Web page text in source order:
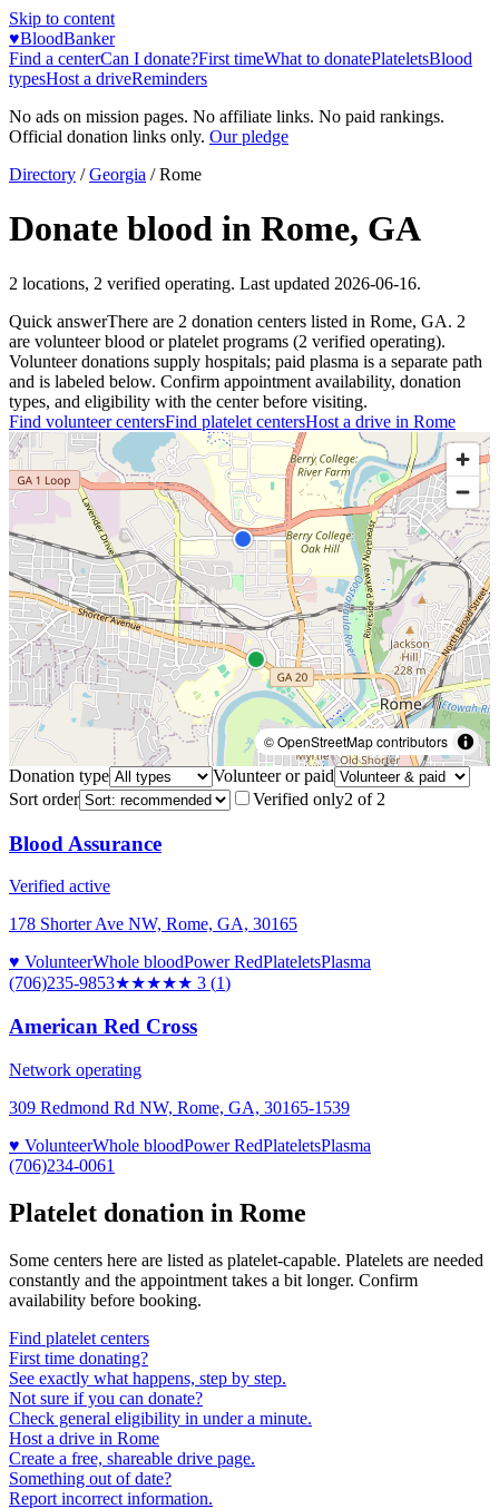
Skip to content
♥BloodBanker
Find a centerCan I donate?First timeWhat to donatePlateletsBlood
typesHost a driveReminders
No ads on mission pages. No affiliate links. No paid rankings.
Official donation links only. Our pledge
Directory / Georgia /Rome
Donate blood in Rome, GA
2 locations, 2 verified operating. Last updated 2026-06-16.
Quick answerThere are 2 donation centers listed in Rome, GA. 2
are volunteer blood or platelet programs (2 verified operating).
Volunteer donations supply hospitals; paid plasma is a separate path
and is labeled below. Confirm appointment availability, donation
types, and eligibility with the center before visiting.
Find volunteer centersFind platelet centersHost a drive in Rome
© OpenStreetMap contributors
Donation type
Volunteer or paid
Sort order
Verified only2 of 2
Blood Assurance
Verified active
178 Shorter Ave NW, Rome, GA, 30165
♥ VolunteerWhole bloodPower RedPlateletsPlasma
(706)235-9853★★★★★ 3 (1)
American Red Cross
Network operating
309 Redmond Rd NW, Rome, GA, 30165-1539
♥ VolunteerWhole bloodPower RedPlateletsPlasma
(706)234-0061
Platelet donation in Rome
Some centers here are listed as platelet-capable. Platelets are needed
constantly and the appointment takes a bit longer. Confirm
availability before booking.
Find platelet centers
First time donating?
See exactly what happens, step by step.
Not sure if you can donate?
Check general eligibility in under a minute.
Host a drive in Rome
Create a free, shareable drive page.
Something out of date?
Report incorrect information.